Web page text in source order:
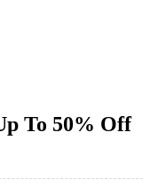
To 50% Off